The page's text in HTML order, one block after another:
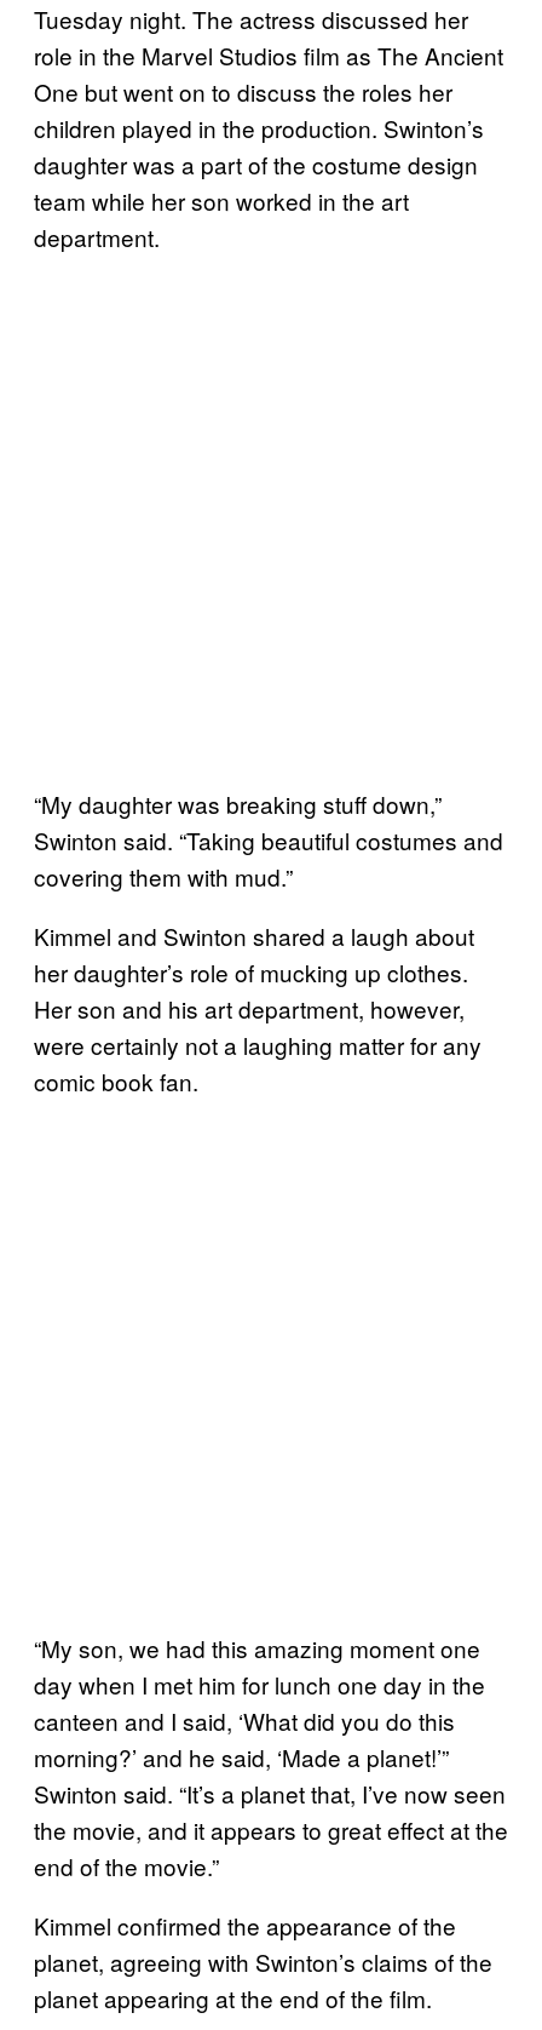
Tuesday night. The actress discussed her
role in the Marvel Studios film as The Ancient
One but went on to discuss the roles her
children played in the production. Swinton’s
daughter was a part of the costume design
team while her son worked in the art
department.
“My daughter was breaking stuff down,”
Swinton said. “Taking beautiful costumes and
covering them with mud.”
Kimmel and Swinton shared a laugh about
her daughter’s role of mucking up clothes.
Her son and his art department, however,
were certainly not a laughing matter for any
comic book fan.
“My son, we had this amazing moment one
day when I met him for lunch one day in the
canteen and I said, ‘What did you do this
morning?’ and he said, ‘Made a planet!’”
Swinton said. “It’s a planet that, I’ve now seen
the movie, and it appears to great effect at the
end of the movie.”
Kimmel confirmed the appearance of the
planet, agreeing with Swinton’s claims of the
planet appearing at the end of the film.